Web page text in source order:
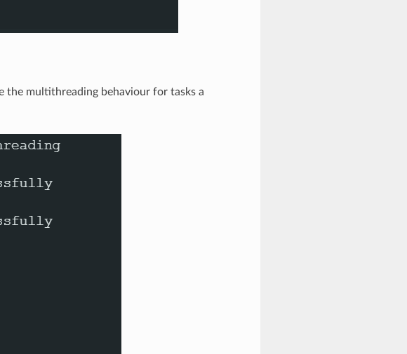
the multithreading behaviour for tasks a